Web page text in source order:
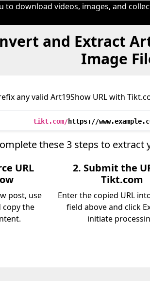
to download videos, images, and
and Extract
Image
any valid Art19Show URL with
tikt.com/https://
these 3 steps to extract
URL
post, use
copy the
2. Submit the
Tikt.com
Enter the copied URL
field above and click
initiate